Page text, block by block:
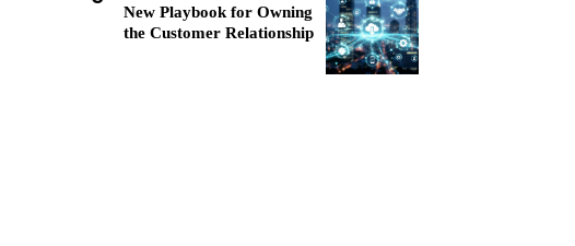
New Playbook for Owning
the Customer Relationship